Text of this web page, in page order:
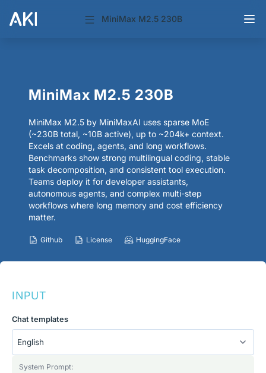
MiniMax M2.5 230B
MiniMax M2.5 230B
MiniMax M2.5 by MiniMaxAI uses sparse MoE
(~230B total, ~10B active), up to ~204k+ context.
Excels at coding, agents, and long workflows.
Benchmarks show strong multilingual coding, stable
task decomposition, and consistent tool execution.
Teams deploy it for developer assistants,
autonomous agents, and complex multi-step
workflows where long memory and cost efficiency
matter.
Github License HuggingFace
INPUT
Chat templates
System Prompt: